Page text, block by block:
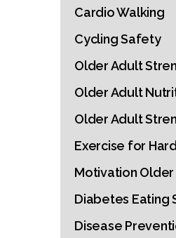
Cardio Walking
Cycling Safety
Older Adult
Older Adult
Older Adult
Exercise for
Motivation
Diabetes Eating
Disease